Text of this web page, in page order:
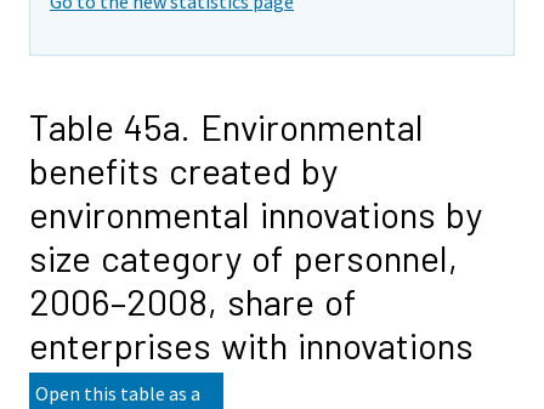
Table 45a. Environmental
benefits created by
environmental innovations by
size category of personnel,
2006–2008, share of
enterprises with innovations
Open this table as a